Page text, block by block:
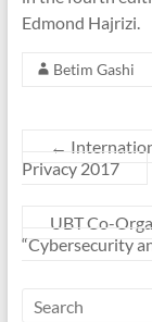
Edmond Hajrizi.
Betim Gashi
←
Privacy 2017
UBT Co-
“Cybersecurity